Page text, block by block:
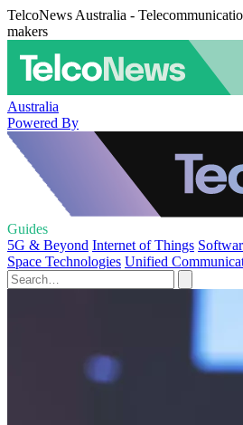
TelcoNews Australia -
makers
Australia
Powered By
Guides
5G & Beyond Internet of Things
Space Technologies Unified